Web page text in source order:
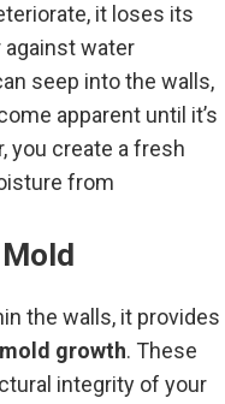
it loses its
water
seep into the walls,
apparent until it’s
you create a fresh
from
the walls, it provides
growth. These
integrity of your